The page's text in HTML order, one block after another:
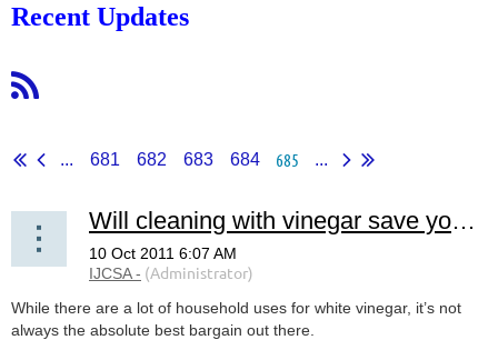
Recent Updates
... 681 682 683 684 685 ...
Will cleaning with vinegar save you money?
While there are a lot of household uses for white vinegar, it’s not
always the absolute best bargain out there.